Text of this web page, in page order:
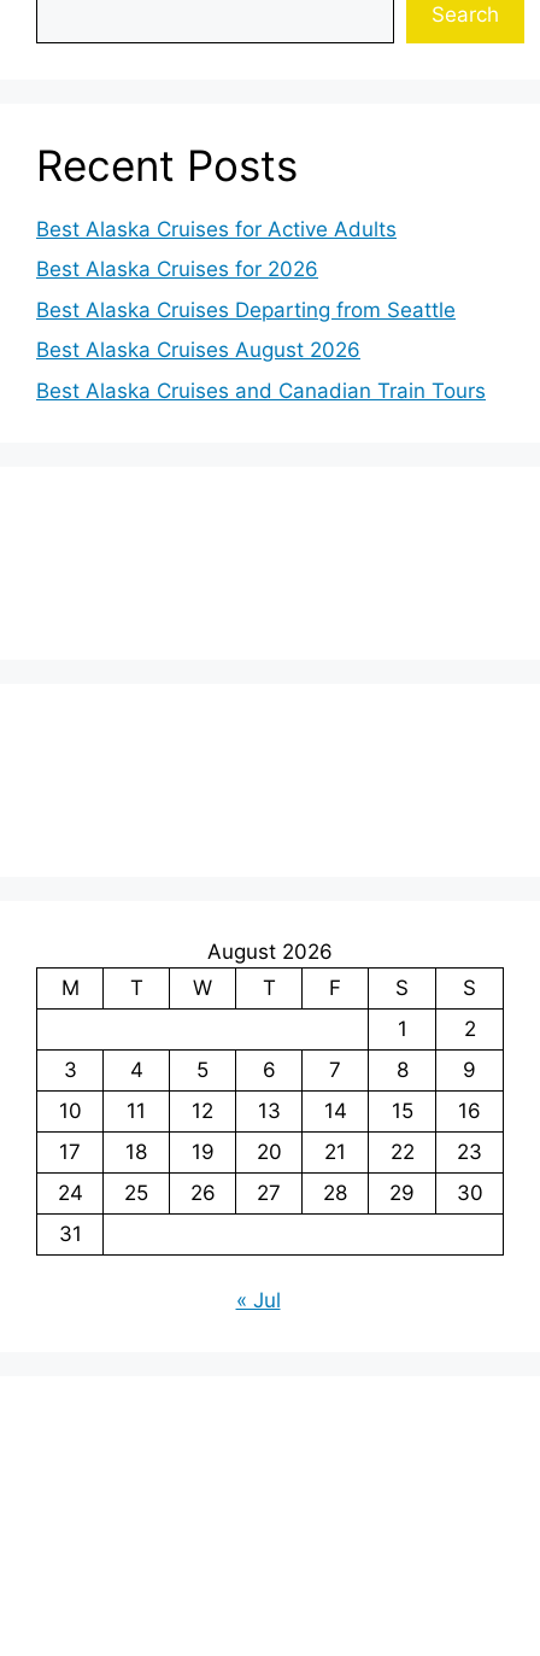
Search
Recent Posts
Best Alaska Cruises for Active Adults
Best Alaska Cruises for 2026
Best Alaska Cruises Departing from Seattle
Best Alaska Cruises August 2026
Best Alaska Cruises and Canadian Train Tours
August 2026
M
T W T F S
S
1
2
3
4 5 6 7 8
9
10
11 12 13 14 15
16
17
18 19 20 21 22
23
24
25 26 27 28 29
30
31
« Jul